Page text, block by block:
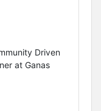
Driven
at Ganas